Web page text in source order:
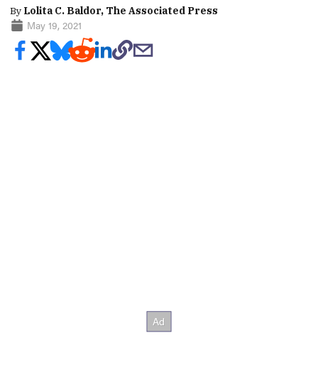
By Lolita C. Baldor, The Associated Press
May 19, 2021